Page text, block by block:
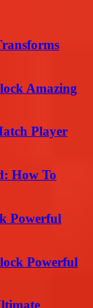
Amazing
Player
How To
Powerful
Powerful